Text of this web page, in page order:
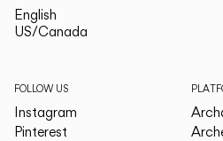
English
US/Canada
FOLLOW US
Instagram
Pinterest